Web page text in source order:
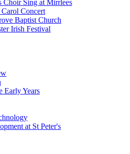
Choir Sing at Mirrlees
Concert
Baptist Church
Irish Festival
Early Years
at St Peter's